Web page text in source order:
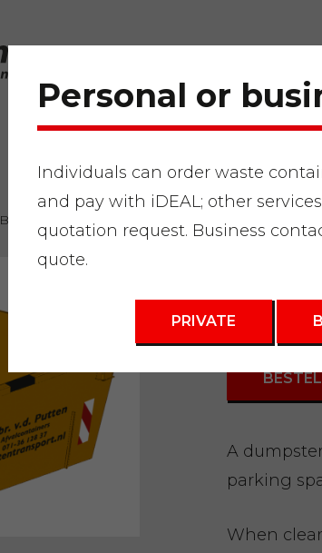
Bulky waste Waste container 3m3
A
parking
When
Personal or
Individuals can order waste
and pay with iDEAL; other
quotation request. Business
quote.
PRIVATE